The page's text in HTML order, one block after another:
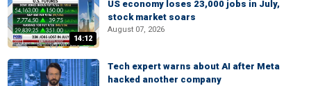
14:12
US economy loses 23,000 jobs in July,
stock market soars
August 07, 2026
Tech expert warns about AI after Meta
hacked another company